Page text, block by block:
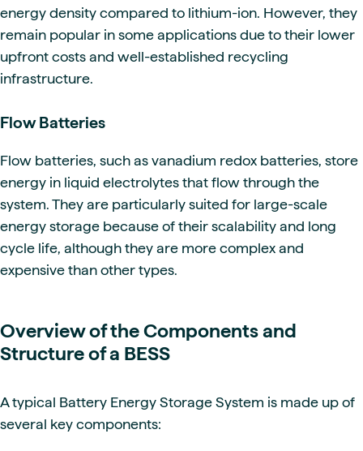
energy density compared to lithium-ion. However, they
remain popular in some applications due to their lower
upfront costs and well-established recycling
infrastructure.
Flow Batteries
Flow batteries, such as vanadium redox batteries, store
energy in liquid electrolytes that flow through the
system. They are particularly suited for large-scale
energy storage because of their scalability and long
cycle life, although they are more complex and
expensive than other types.
Overview of the Components and
Structure of a BESS
A typical Battery Energy Storage System is made up of
several key components: